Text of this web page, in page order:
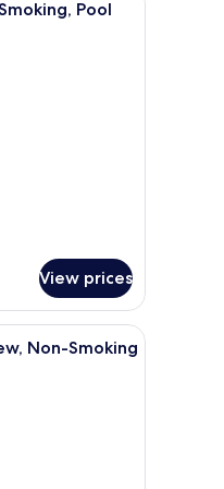
Pool
View prices
on the wall, a lamp, and a
with two beds, a desk, a chair,
Non-Smoking